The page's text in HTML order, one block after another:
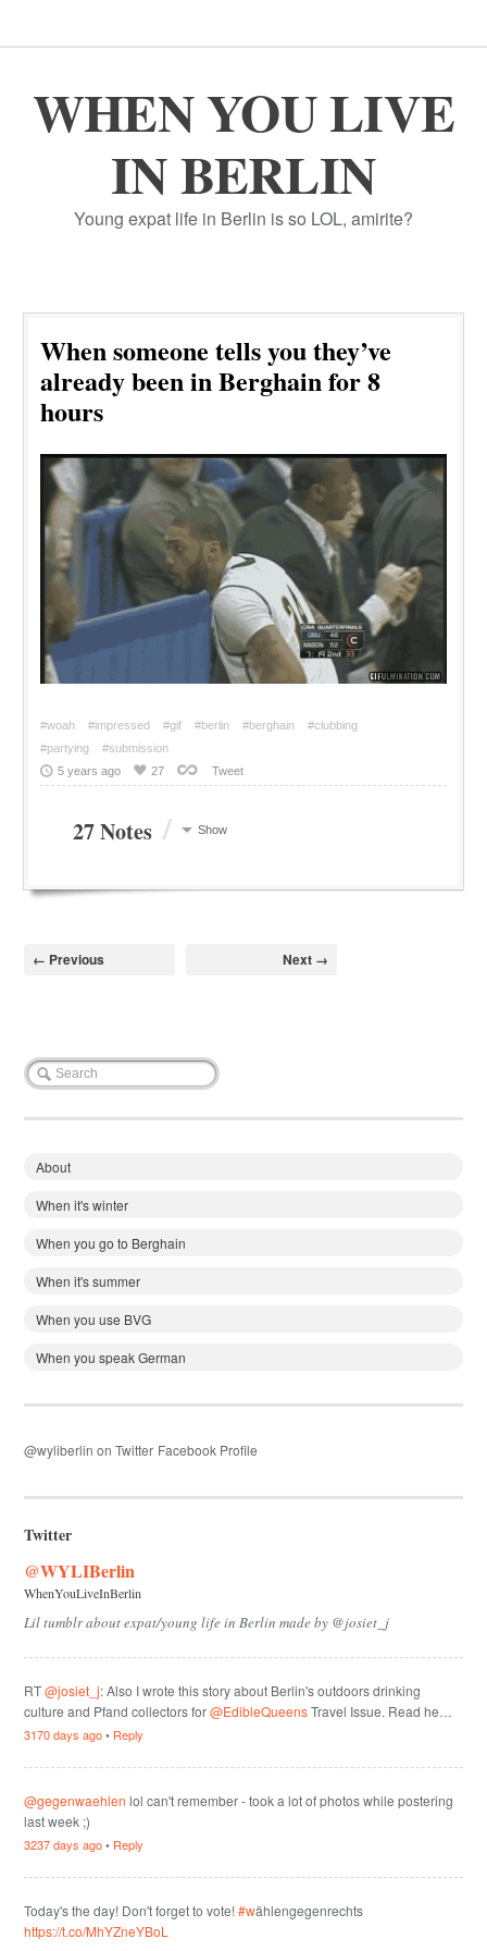
WHEN YOU LIVE
IN BERLIN
Young expat life in Berlin is so LOL, amirite?
When someone tells you they’ve
already been in Berghain for 8
hours
#woah #impressed #gif #berlin #berghain
#clubbing
#partying
#submission
5 years ago
27 Tweet
27 Notes / Show
← Previous Next →
About
When it's winter
When you go to Berghain
When it's summer
When you use BVG
When you speak German
@wyliberlin on Twitter Facebook Profile
Twitter
@WYLIBerlin
WhenYouLiveInBerlin
Lil tumblr about expat/young life in Berlin made by @josiet_j
RT@josiet_j: Also I wrote this story about Berlin's outdoors drinking
culture and Pfand collectors for@EdibleQueensTravel Issue. Read he…
3170 days ago• Reply
@gegenwaehlen lol can't remember - took a lot of photos while postering
last week ;)
3237 days ago• Reply
Today's the day! Don't forget to vote!#wählengegenrechts
https://t.co/MhYZneYBoL